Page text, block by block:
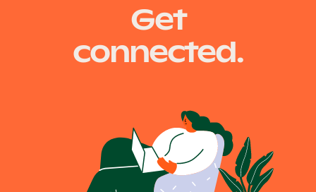
navigation
Get
connected.